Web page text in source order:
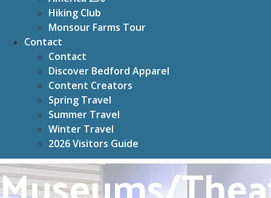
Hiking Club
Monsour Farms Tour
Contact
Contact
Discover Bedford Apparel
Content Creators
Spring Travel
Summer Travel
Winter Travel
2026 Visitors Guide